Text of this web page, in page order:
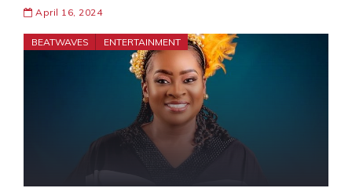
April 16, 2024
BEATWAVES ENTERTAINMENT